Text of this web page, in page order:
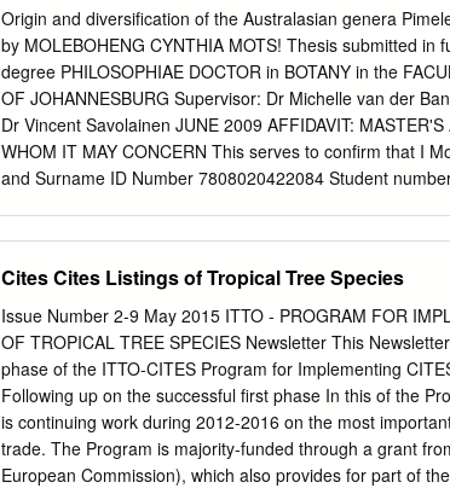
http://threatenedtaxa.org/index.php/JoTT/about/
Guidelines visit http://threatenedtaxa.org/index.php/JoTT/
For Policies against Scientific Misconduct visit
http://threatenedtaxa.org/index.php/JoTT/about/
<info@threatenedtaxa.org> Threatened Taxa Vegetative
Journal malaccensis of Threatened Taxa |
12064–12072Borogayary et al. Vegetative and
Origin and diversification of the Australasian genera
by MOLEBOHENG CYNTHIA MOTS! Thesis submitted in
degree PHILOSOPHIAE DOCTOR in BOTANY in the
OF JOHANNESBURG Supervisor: Dr Michelle van der
Dr Vincent Savolainen JUNE 2009 AFFIDAVIT:
WHOM IT MAY CONCERN This serves to confirm that I
and Surname ID Number 7808020422084 Student number
unless clearly indicated otherwise and in such instances
acknowledged and I do not pretend to receive any credit
that there is no copyright infringement in my work. I
were used or material gained through dishonesty. I
offence and that should I contravene the Plagiarism
may be found guilty of a serious criminal offence (perjury)
consequences compel the UJ to inform all other tertiary
corresponding certificate of reprehensible academic
Cites Cites Listings of Tropical Tree Species
Issue Number 2-9 May 2015 ITTO - PROGRAM FOR
OF TROPICAL TREE SPECIES Newsletter This
phase of the ITTO-CITES Program for Implementing
Following up on the successful first phase In this of the
is continuing work during 2012-2016 on the most
trade. The Program is majority-funded through a grant
European Commission), which also provides for part of